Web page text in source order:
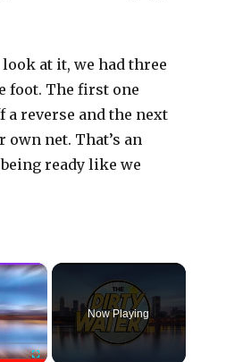
look at it, we had three
foot. The first one
a reverse and the next
net. That’s an
ready like we
×
Now Playing